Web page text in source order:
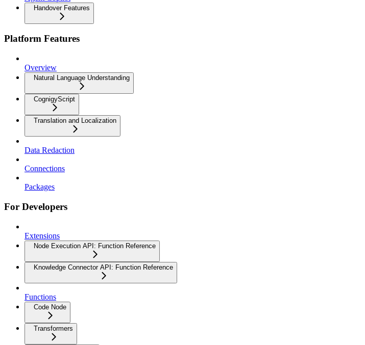
Handover Features
Platform Features
Overview
Natural Language Understanding
CognigyScript
Translation and Localization
Data Redaction
Connections
Packages
For Developers
Extensions
Node Execution API: Function Reference
Knowledge Connector API: Function Reference
Functions
Code Node
Transformers